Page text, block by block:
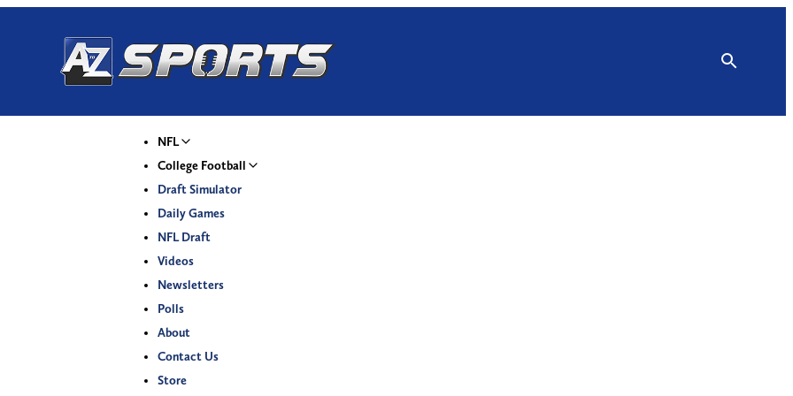
NFL
College Football
Draft Simulator
Daily Games
NFL Draft
Videos
Newsletters
Polls
About
Contact Us
Store